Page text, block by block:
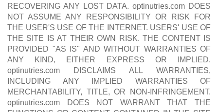
RECOVERING ANY LOST DATA. optinutries.com DOES
NOT ASSUME ANY RESPONSIBILITY OR RISK FOR
THE USER'S USE OF THE INTERNET. USERS' USE OF
THE SITE IS AT THEIR OWN RISK. THE CONTENT IS
PROVIDED "AS IS" AND WITHOUT WARRANTIES OF
ANY KIND, EITHER EXPRESS OR IMPLIED.
optinutries.com DISCLAIMS ALL WARRANTIES,
INCLUDING ANY IMPLIED WARRANTIES OF
MERCHANTABILITY, TITLE, OR NON-INFRINGEMENT.
optinutries.com DOES NOT WARRANT THAT THE